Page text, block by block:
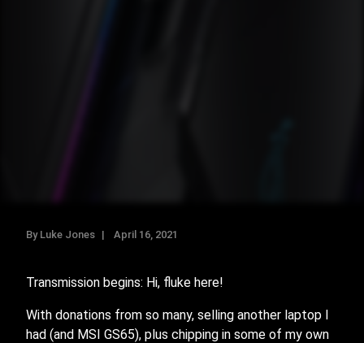
By Luke Jones April 16, 2021
Transmission begins: Hi, fluke here!
With donations from so many, selling another laptop I
had (and MSI GS65), plus chipping in some of my own